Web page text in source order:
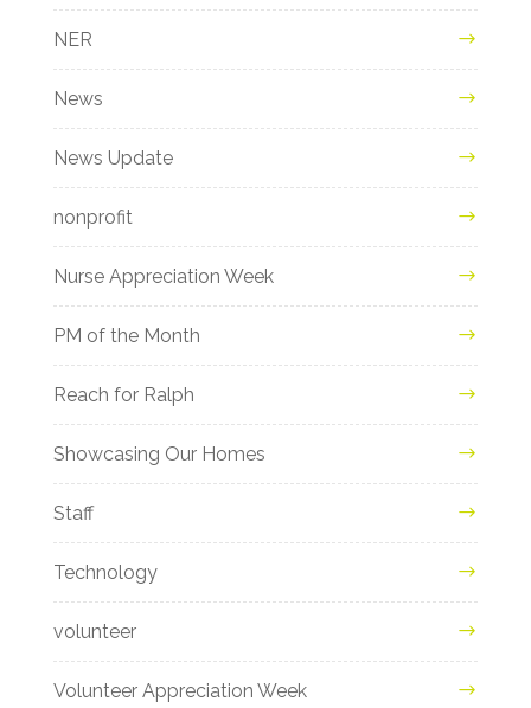
NER
News
News Update
nonprofit
Nurse Appreciation Week
PM of the Month
Reach for Ralph
Showcasing Our Homes
Staff
Technology
volunteer
Volunteer Appreciation Week